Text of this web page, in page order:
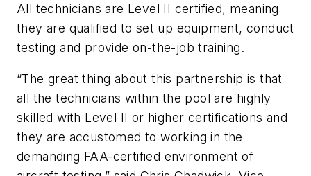
All technicians are Level II certified, meaning
they are qualified to set up equipment, conduct
testing and provide on-the-job training.
“The great thing about this partnership is that
all the technicians within the pool are highly
skilled with Level II or higher certifications and
they are accustomed to working in the
demanding FAA-certified environment of